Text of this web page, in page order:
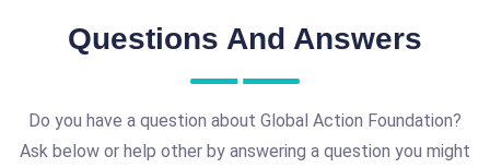
Questions And Answers
Do you have a question about Global Action Foundation?
Ask below or help other by answering a question you might